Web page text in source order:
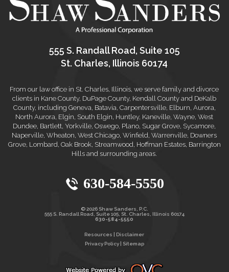
555 S. Randall Road, Suite 105
St. Charles, Illinois 60174
From our law office in St. Charles, Illinois, we serve family and divorce
clients in Kane County, DuPage County, Kendall County and DeKalb
County, including Geneva, Batavia, Carpentersville, Elburn, Aurora,
North Aurora, Elgin, South Elgin, Huntley, Kaneville, Wayne, West
Dundee, Bartlett, Yorkville, Oswego, Plano, Sugar Grove, Sycamore,
Naperville, Wheaton, West Chicago, Winfield, Warrenville, Downers
Grove, Lombard, Oak Brook, Streamwood, Hoffman Estates, Barrington
Hills and surrounding areas.
630-584-5550
© 2026 Shaw Sanders, P.C.
555 S. Randall Road, Suite 105, St. Charles, Illinois 60174
630-584-5550
Resources
Disclaimer
Privacy Policy| Sitemap